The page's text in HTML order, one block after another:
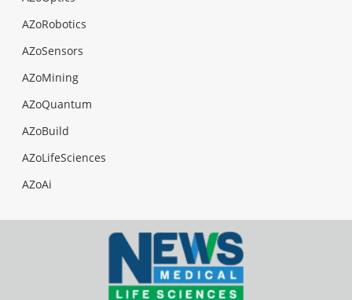
AZoRobotics
AZoSensors
AZoMining
AZoQuantum
AZoBuild
AZoLifeSciences
AZoAi